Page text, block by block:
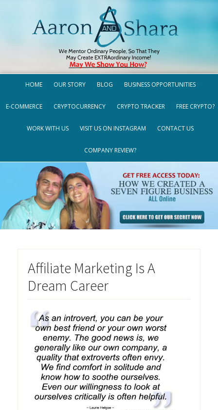
HOME OUR STORY BLOG BUSINESS OPPORTUNITIES
E-COMMERCE CRYPTOCURRENCY CRYPTO TRACKER FREE CRYPTO?
WORK WITH US VISIT US ON INSTAGRAM CONTACT US
COMPANY REVIEW?
Affiliate Marketing Is A
Dream Career